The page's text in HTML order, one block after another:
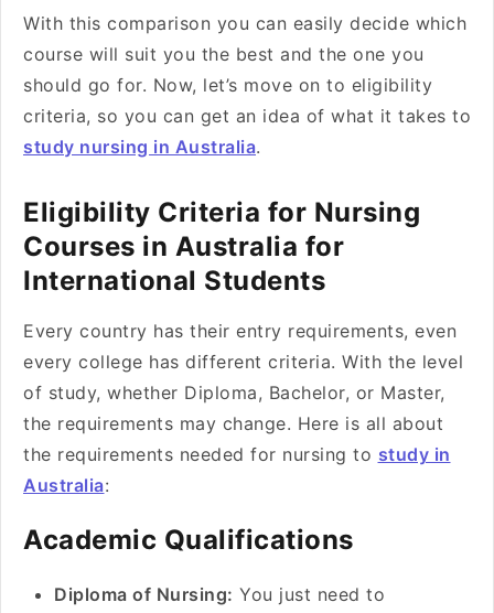
With this comparison you can easily decide which
course will suit you the best and the one you
should go for. Now, let’s move on to eligibility
criteria, so you can get an idea of what it takes to
study nursing in Australia.
Eligibility Criteria for Nursing
Courses in Australia for
International Students
Every country has their entry requirements, even
every college has different criteria. With the level
of study, whether Diploma, Bachelor, or Master,
the requirements may change. Here is all about
the requirements needed for nursing to study in
Australia:
Academic Qualifications
Diploma of Nursing: You just need to